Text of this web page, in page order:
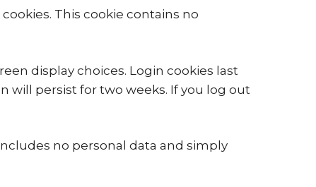
This cookie contains no
display choices. Login cookies last
will persist for two weeks. If you log out
no personal data and simply